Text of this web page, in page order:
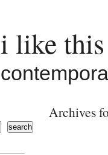
i like
Archives
search